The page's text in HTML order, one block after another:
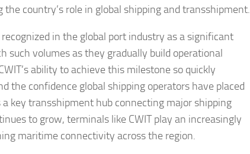
country’s role in global shipping and transshipment.
in the global port industry as a significant
such volumes as they gradually build operational
ability to achieve this milestone so quickly
the confidence global shipping operators have placed
key transshipment hub connecting major shipping
to grow, terminals like CWIT play an increasingly
maritime connectivity across the region.